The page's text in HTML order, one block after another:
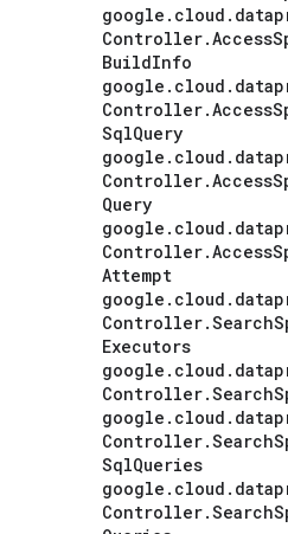
google . cloud .
Controller.Access
BuildInfo
google . cloud .
Controller.Access
SqlQuery
google . cloud .
Controller.Access
Query
google . cloud .
Controller.Access
Attempt
google . cloud .
Controller.Search
Executors
google . cloud .
Controller.Search
google . cloud .
Controller.Search
SqlQueries
google . cloud .
Controller.Search